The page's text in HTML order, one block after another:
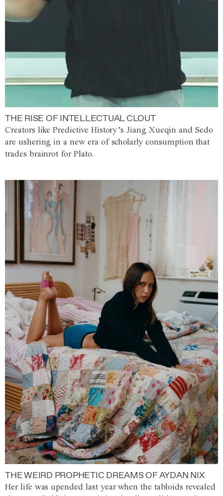
THE RISE OF INTELLECTUAL CLOUT
Creators like Predictive History’s Jiang Xueqin and Sedo
are ushering in a new era of scholarly consumption that
trades brainrot for Plato.
THE WEIRD PROPHETIC DREAMS OF AYDAN NIX
Her life was upended last year when the tabloids revealed